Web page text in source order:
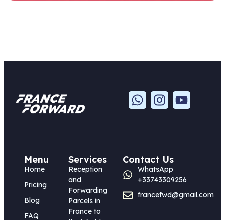
Menu
Home
Pricing
Blog
FAQ
Services
Reception
and
Forwarding
Parcels in
France to
Contact Us
WhatsApp
+33743309256
francefwd@gmail.com